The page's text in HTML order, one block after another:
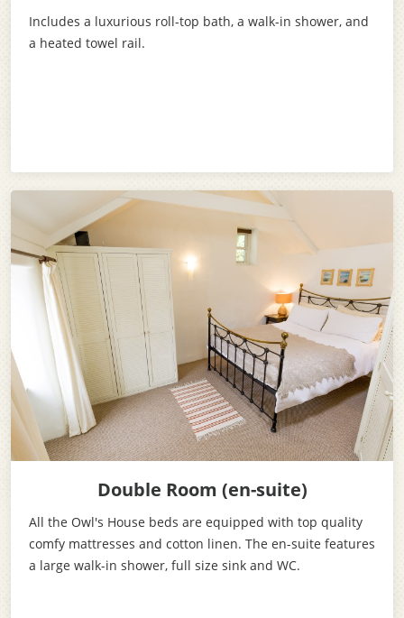
Includes a luxurious roll-top bath, a walk-in shower, and
a heated towel rail.
Double Room (en-suite)
All the Owl's House beds are equipped with top quality
comfy mattresses and cotton linen. The en-suite features
a large walk-in shower, full size sink and WC.